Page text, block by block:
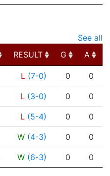
See all
RESULT G A
RESULT G A
L (7-0) 0 0
L (3-0) 0 0
L (5-4) 0 0
W (4-3) 0 0
W (6-3) 0 0